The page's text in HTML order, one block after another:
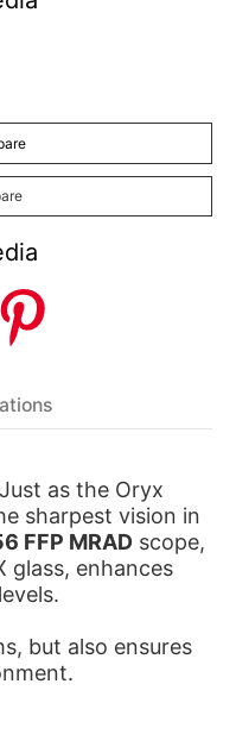
Just as the Oryx
sharpest vision in
FFP MRAD scope,
glass, enhances
but also ensures